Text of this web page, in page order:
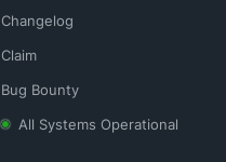
Changelog
Claim
Bug Bounty
All Systems Operational